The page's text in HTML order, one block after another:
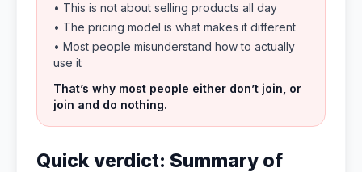
• This is not about selling products all day
• The pricing model is what makes it different
• Most people misunderstand how to actually
use it
That’s why most people either don’t join, or
join and do nothing.
Quick verdict: Summary of